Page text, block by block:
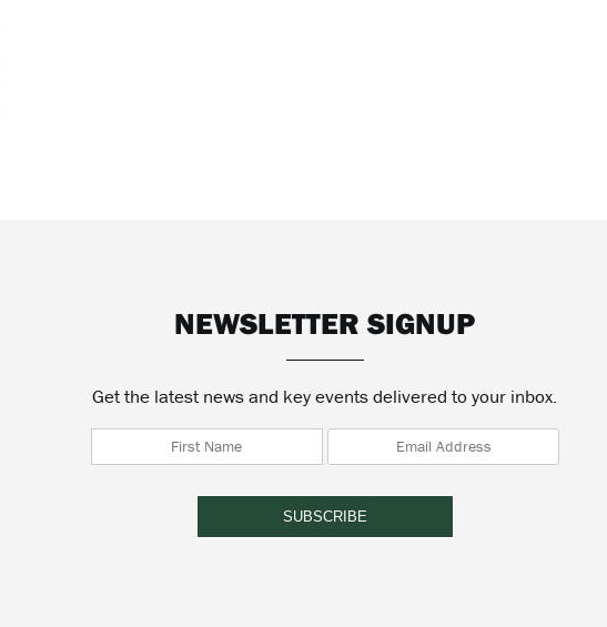
NEWSLETTER SIGNUP
Get the latest news and key events delivered to your inbox.